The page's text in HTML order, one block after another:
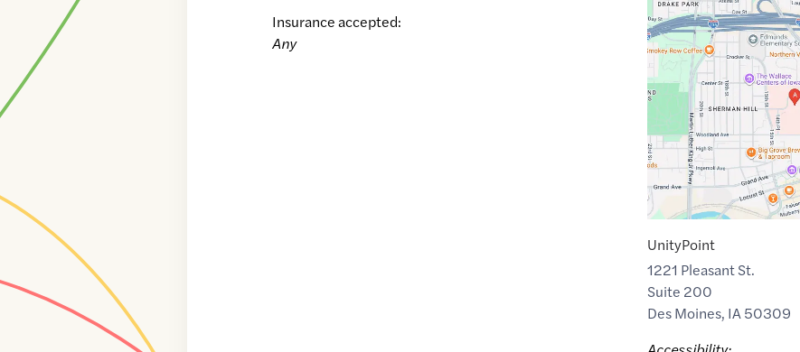
Insurance accepted:
Any
Google
Maps
link
of
41.5900782
,$-93.6350317
UnityPoint
1221 Pleasant St.
Suite 200
Des Moines, IA50309